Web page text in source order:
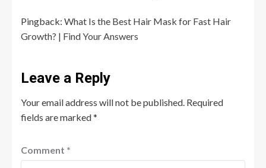
Pingback: What Is the Best Hair Mask for Fast Hair
Growth? | Find Your Answers
Leave a Reply
Your email address will not be published. Required
fields are marked*
Comment *